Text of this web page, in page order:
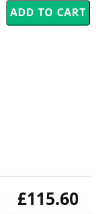
£115.60